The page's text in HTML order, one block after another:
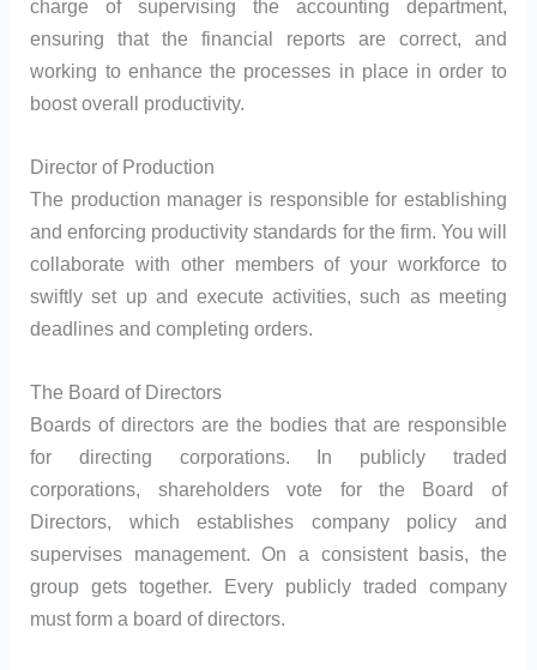
charge of supervising the accounting department,
ensuring that the financial reports are correct, and
working to enhance the processes in place in order to
boost overall productivity.
Director of Production
The production manager is responsible for establishing
and enforcing productivity standards for the firm. You will
collaborate with other members of your workforce to
swiftly set up and execute activities, such as meeting
deadlines and completing orders.
The Board of Directors
Boards of directors are the bodies that are responsible
for directing corporations. In publicly traded
corporations, shareholders vote for the Board of
Directors, which establishes company policy and
supervises management. On a consistent basis, the
group gets together. Every publicly traded company
must form a board of directors.